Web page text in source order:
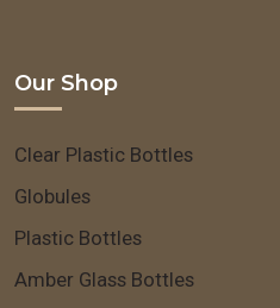
Our Shop
Clear Plastic Bottles
Globules
Plastic Bottles
Amber Glass Bottles